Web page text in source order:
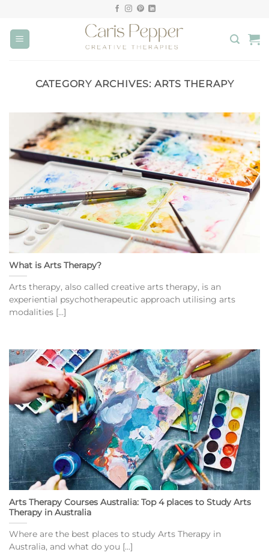
content
CATEGORY ARCHIVES: ARTS THERAPY
What is Arts Therapy?
Arts therapy, also called creative arts therapy, is an
experiential psychotherapeutic approach utilising arts
modalities [...]
Arts Therapy Courses Australia: Top 4 places to Study Arts
Therapy in Australia
Where are the best places to study Arts Therapy in
Australia, and what do you [...]